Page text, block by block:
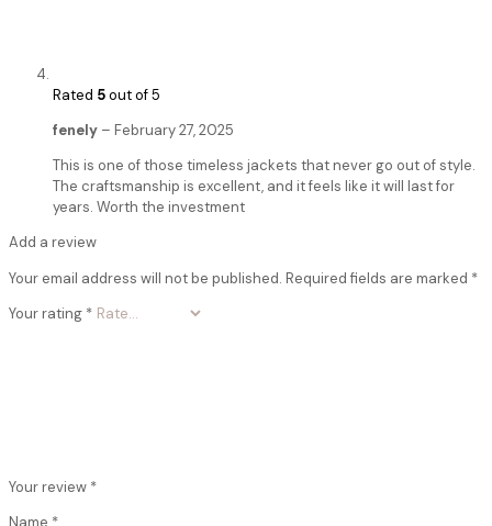
Rated 5out of 5
fenely – February 27, 2025
This is one of those timeless jackets that never go out of style.
The craftsmanship is excellent, and it feels like it will last for
years. Worth the investment
Add a review
Your email address will not be published. Required fields are marked *
Your rating *
Your review *